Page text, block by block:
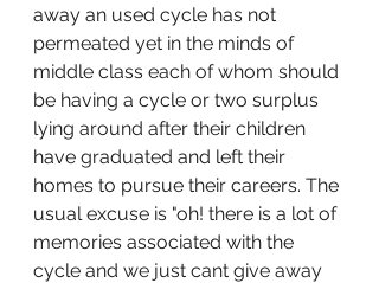
away an used cycle has not
permeated yet in the minds of
middle class each of whom should
be having a cycle or two surplus
lying around after their children
have graduated and left their
homes to pursue their careers. The
usual excuse is "oh! there is a lot of
memories associated with the
cycle and we just cant give away